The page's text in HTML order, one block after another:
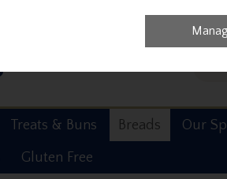
Treats & Buns Breads Our
Gluten Free